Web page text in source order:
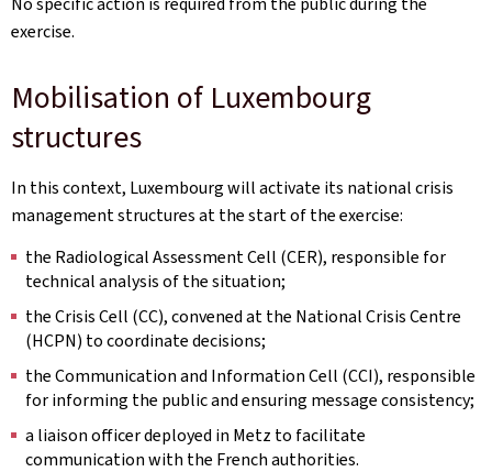
exercise.
Mobilisation of Luxembourg
structures
In this context, Luxembourg will activate its national crisis
management structures at the start of the exercise:
the Radiological Assessment Cell (CER), responsible for
technical analysis of the situation;
the Crisis Cell (CC), convened at the National Crisis Centre
(HCPN) to coordinate decisions;
the Communication and Information Cell (CCI), responsible
for informing the public and ensuring message consistency;
a liaison officer deployed in Metz to facilitate
communication with the French authorities.